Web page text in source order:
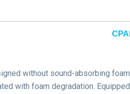
without sound-absorbing
with foam degradation. Equipped